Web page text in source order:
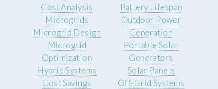
Cost Analysis
Battery Lifespan
Microgrids
Microgrid Design
Microgrid
Optimization
Hybrid Systems
Cost Savings
Outdoor Power
Generation
Portable Solar
Generators
Solar Panels
Off-Grid Systems